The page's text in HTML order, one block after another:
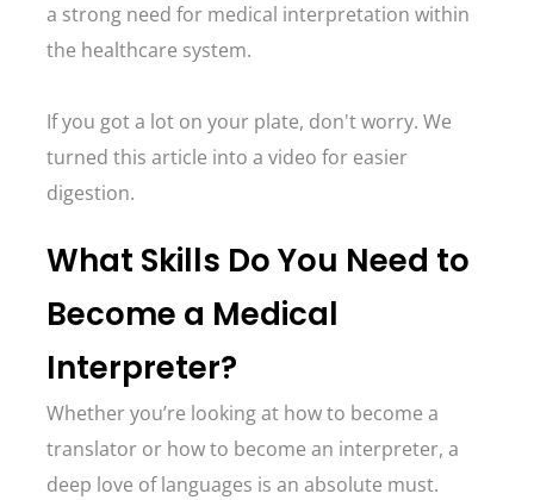
a strong need for medical interpretation within
the healthcare system.
If you got a lot on your plate, don't worry. We
turned this article into a video for easier
digestion.
What Skills Do You Need to
Become a Medical
Interpreter?
Whether you’re looking at how to become a
translator or how to become an interpreter, a
deep love of languages is an absolute must.